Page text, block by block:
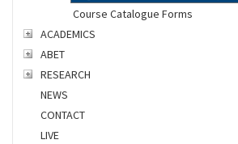
Course Catalogue Forms
ACADEMICS
ABET
RESEARCH
NEWS
CONTACT
LIVE